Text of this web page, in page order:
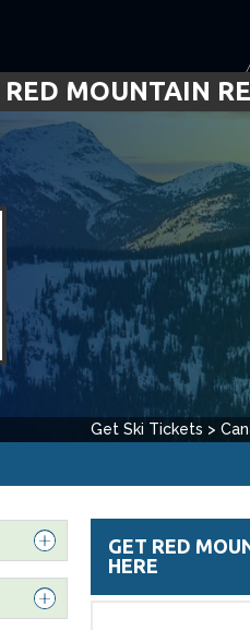
RED MOUNTAIN
Get Ski Tickets >
GET RED
HERE